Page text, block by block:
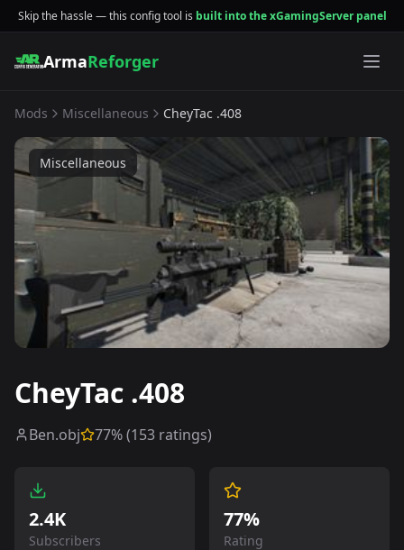
Skip the hassle — this config tool is built into the xGamingServer panel
ArmaReforger
Mods Miscellaneous CheyTac .408
Miscellaneous
CheyTac .408
Ben.obj 77% (153 ratings)
2.4K
Subscribers
77%
Rating